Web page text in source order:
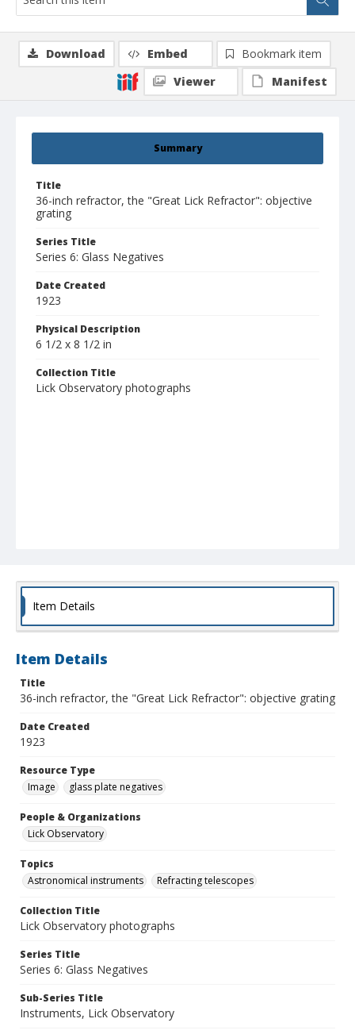
Summary
Title
36-inch refractor, the "Great Lick Refractor": objective
grating
Series Title
Series 6: Glass Negatives
Date Created
1923
Physical Description
6 1/2 x 8 1/2 in
Collection Title
Lick Observatory photographs
Download Embed
Bookmark item
Viewer
Manifest
Item Details
Item Details
Title
36-inch refractor, the "Great Lick Refractor": objective grating
Date Created
1923
Resource Type
Image
glass plate negatives
People & Organizations
Lick Observatory
Topics
Astronomical instruments
Refracting telescopes
Collection Title
Lick Observatory photographs
Series Title
Series 6: Glass Negatives
Sub-Series Title
Instruments, Lick Observatory